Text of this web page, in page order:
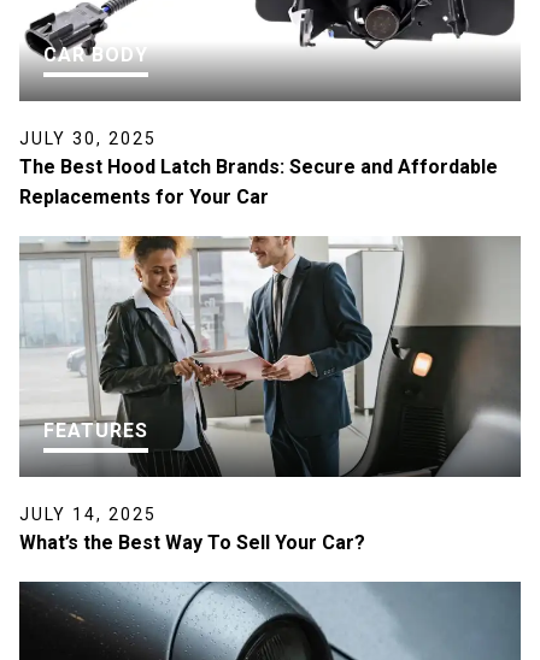
CAR BODY
JULY 30, 2025
The Best Hood Latch Brands: Secure and Affordable
Replacements for Your Car
FEATURES
JULY 14, 2025
What’s the Best Way To Sell Your Car?